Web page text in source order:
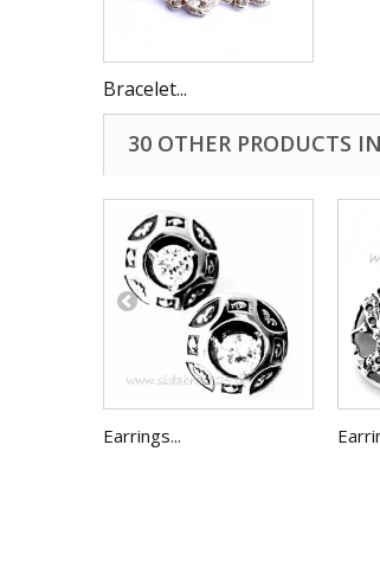
Bracelet...
30 OTHER PRODUCTS
Earrings...